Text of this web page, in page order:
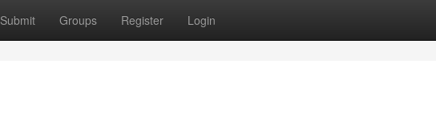
Submit Groups Register Login